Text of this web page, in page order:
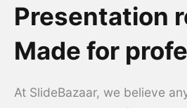
Presentation
Made for
At SlideBazaar, we believe